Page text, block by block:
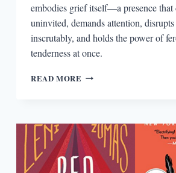
embodies grief itself—a presence that
uninvited, demands attention,
inscrutably, and holds the power of
tenderness at once.
READ MORE SENTINELS
THE
FRIEND